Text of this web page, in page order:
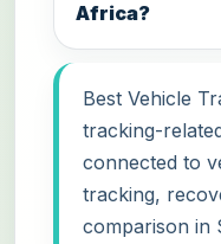
Africa?
Best Vehicle
tracking-
connected to
tracking,
comparison in